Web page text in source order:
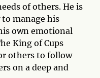
of others. He is
manage his
own emotional
King of Cups
others to follow
on a deep and